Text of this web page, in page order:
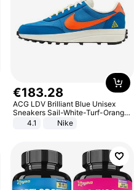
€183.28
ACG LDV Brilliant Blue Unisex
Sneakers Sail-White-Turf-Orange
IF2857-400
4.1 Nike